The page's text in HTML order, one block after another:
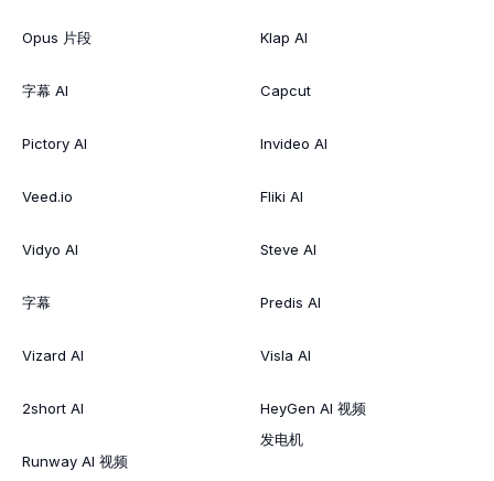
Opus 片段
字幕 AI
Pictory AI
Veed.io
Vidyo AI
字幕
Vizard AI
2short AI
Runway AI 视频
Klap AI
Capcut
Invideo AI
Fliki AI
Steve AI
Predis AI
Visla AI
HeyGen AI 视频
发电机